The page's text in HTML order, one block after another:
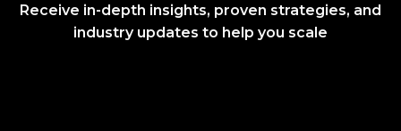
Receive in-depth insights, proven strategies, and
industry updates to help you scale